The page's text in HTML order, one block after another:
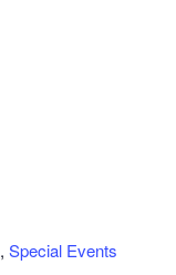
, Special Events